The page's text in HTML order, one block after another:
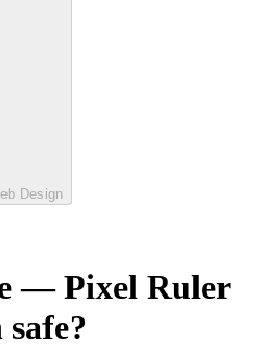
Design
— Pixel Ruler
safe?